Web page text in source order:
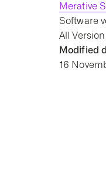
Merative
Software
All
Modified
16